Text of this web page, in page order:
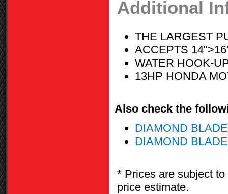
Additional
THE LARGEST
ACCEPTS
WATER HOOK-
13HP HONDA
Also check the
DIAMOND
DIAMOND
* Prices are subject
price estimate.